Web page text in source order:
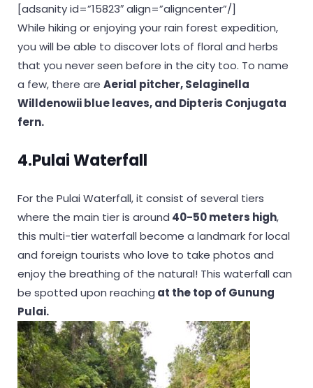
[adsanity id=”15823″ align=”aligncenter”/]
While hiking or enjoying your rain forest expedition,
you will be able to discover lots of floral and herbs
that you never seen before in the city too. To name
a few, there are Aerial pitcher, Selaginella
Willdenowii blue leaves, and Dipteris Conjugata
fern.
4.Pulai Waterfall
For the Pulai Waterfall, it consist of several tiers
where the main tier is around 40-50 meters high,
this multi-tier waterfall become a landmark for local
and foreign tourists who love to take photos and
enjoy the breathing of the natural! This waterfall can
be spotted upon reaching at the top of Gunung
Pulai.